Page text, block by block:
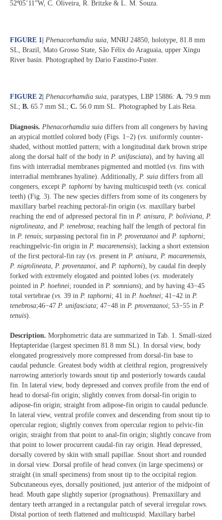
52º05’11”W, C. Oliveira, R. Britzke & L. M. Souza.
FIGURE 1 Phenacorhamdia suia , MNRJ 24850, holotype, 81.8 mm
SL, Brazil, Mato Grosso State, São Félix do Araguaia, upper Xingu
River basin. Photographed by Dario Faustino-Fuster.
FIGURE 2 Phenacorhamdia suia , paratypes, LBP 15886: A. 79.9 mm
SL; B. 65.7 mm SL; C. 56.0 mm SL. Photographed by Lais Reia.
Diagnosis. Phenacorhamdia suia differs from all congeners by having
an atypical mottled colored body (Figs. 1−2) (vs . uniformly counter-
shaded, without mottled pattern; with a longitudinal dark brown stripe
along the dorsal half of the body in P. unifasciata), and by having all
fins with interradial membranes pigmented and mottled (vs . fins with
interradial membranes hyaline). Additionally, P. suia differs from all
congeners, except P. taphorni by having multicuspid teeth (vs . conical
teeth) (Fig. 3). The new species differs from some of its congeners by
maxillary barbel reaching pectoral-fin origin (vs . maxillary barbel
reaching the end of adpressed pectoral fin in P. anisura P. boliviana P.
nigrolineata , and P. tenebrosa; reaching half the length of pectoral fin
in P. tenuis; surpassing pectoral fin in P. provenzanoi and P. taphorni;
reachingpelvic-fin origin in P. macarenensis); lacking a short extension
of the first pectoral-fin ray (vs . present in P. anisura P. macarenensis
P. nigrolineata P. provenzanoi , and P. taphorni), by caudal fin deeply
forked with extremely elogated and pointed lobes (vs . moderately
pointed in P. hoehnei; rounded in P. somnians); and by having 43−45
total vertebrae (vs . 39 in P. taphorni; 41 in P. hoehnei; 41−42 in P.
tenebrosa;46−47 P. unifasciata; 47−48 in P. provenzanoi; 53−55 in P.
tenuis).
Description. Morphometric data are summarized in Tab. 1. Small-sized
Heptapteridae (largest specimen 81.8 mm SL). In dorsal view, body
elongated progressively more compressed from dorsal-fin base to
caudal peduncle. Greatest body width at cleithral region, progressively
narrowing anteriorly towards snout tip and posteriorly towards caudal
fin. In lateral view, body depressed and convex profile from the end of
head to dorsal-fin origin; slightly convex from dorsal-fin origin to
adipose-fin origin; straight from adipose-fin origin to caudal peduncle.
In lateral view, ventral profile convex and descending from snout tip to
opercular region; slightly convex from opercular region to pelvic-fin
origin; straight from that point to anal-fin origin; slightly concave from
that point to lower procurrent caudal-fin ray origin. Head depressed,
dorsally covered by skin with small papillae. Snout short and rounded
in dorsal view. Dorsal profile of head convex (in large specimens) or
straight (in small specimens) from snout tip to the occipital region.
Subcutaneous eyes, dorsally positioned, just anterior of the midpoint of
head. Mouth gape slightly superior (prognathous). Premaxillary and
dentary teeth arranged in a rectangular patch of several irregular rows.
Distal portion of teeth flattened and multicuspid. Maxillary barbel